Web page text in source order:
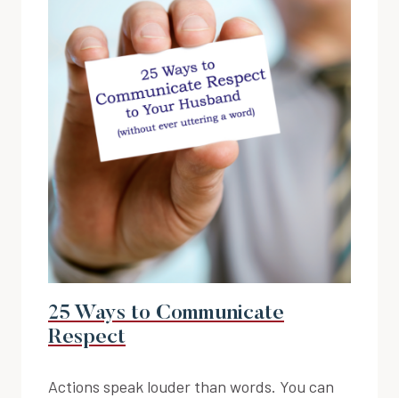
25 Ways to Communicate
Respect
Actions speak louder than words. You can